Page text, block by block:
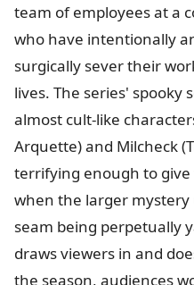
team of employees at a
who have intentionally
surgically sever their
lives. The series' spooky
almost cult-like
Arquette) and Milcheck
terrifying enough to
when the larger
seam being perpetually
draws viewers in and
the season, audiences